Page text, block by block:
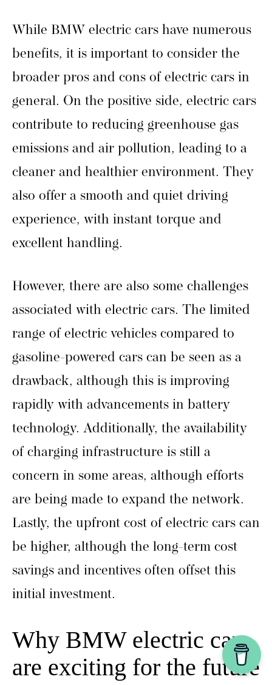
While BMW electric cars have numerous
benefits, it is important to consider the
broader pros and cons of electric cars in
general. On the positive side, electric cars
contribute to reducing greenhouse gas
emissions and air pollution, leading to a
cleaner and healthier environment. They
also offer a smooth and quiet driving
experience, with instant torque and
excellent handling.
However, there are also some challenges
associated with electric cars. The limited
range of electric vehicles compared to
gasoline-powered cars can be seen as a
drawback, although this is improving
rapidly with advancements in battery
technology. Additionally, the availability
of charging infrastructure is still a
concern in some areas, although efforts
are being made to expand the network.
Lastly, the upfront cost of electric cars can
be higher, although the long-term cost
savings and incentives often offset this
initial investment.
Why BMW electric cars
are exciting for the future